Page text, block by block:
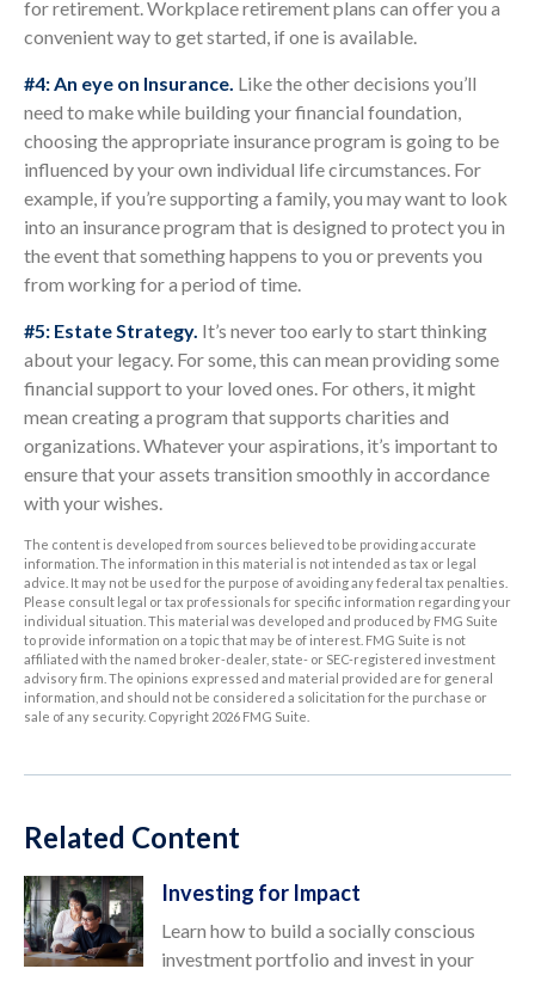
for retirement. Workplace retirement plans can offer you a
convenient way to get started, if one is available.
#4: An eye on Insurance. Like the other decisions you’ll
need to make while building your financial foundation,
choosing the appropriate insurance program is going to be
influenced by your own individual life circumstances. For
example, if you’re supporting a family, you may want to look
into an insurance program that is designed to protect you in
the event that something happens to you or prevents you
from working for a period of time.
#5: Estate Strategy. It’s never too early to start thinking
about your legacy. For some, this can mean providing some
financial support to your loved ones. For others, it might
mean creating a program that supports charities and
organizations. Whatever your aspirations, it’s important to
ensure that your assets transition smoothly in accordance
with your wishes.
The content is developed from sources believed to be providing accurate
information. The information in this material is not intended as tax or legal
advice. It may not be used for the purpose of avoiding any federal tax penalties.
Please consult legal or tax professionals for specific information regarding your
individual situation. This material was developed and produced by FMG Suite
to provide information on a topic that may be of interest. FMG Suite is not
affiliated with the named broker-dealer, state- or SEC-registered investment
advisory firm. The opinions expressed and material provided are for general
information, and should not be considered a solicitation for the purchase or
sale of any security. Copyright 2026 FMG Suite.
Related Content
Investing for Impact
Learn how to build a socially conscious
investment portfolio and invest in your